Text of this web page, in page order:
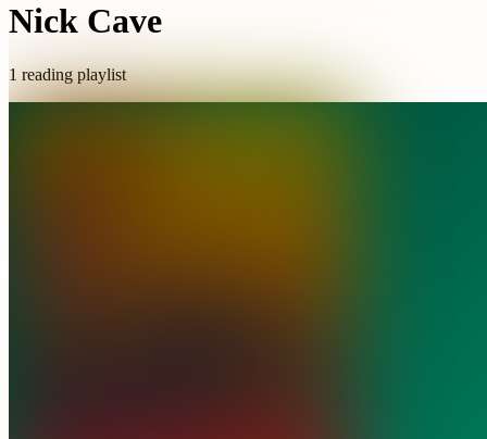
Nick Cave
1 reading playlist